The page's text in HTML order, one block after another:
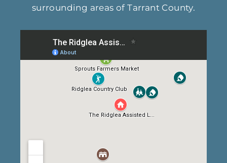
surrounding areas of Tarrant County.